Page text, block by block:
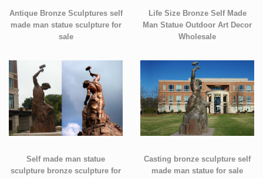
Antique Bronze Sculptures self
made man statue sculpture for
sale
Life Size Bronze Self Made
Man Statue Outdoor Art Decor
Wholesale
Self made man statue
sculpture bronze sculpture for
Casting bronze sculpture self
made man statue for sale